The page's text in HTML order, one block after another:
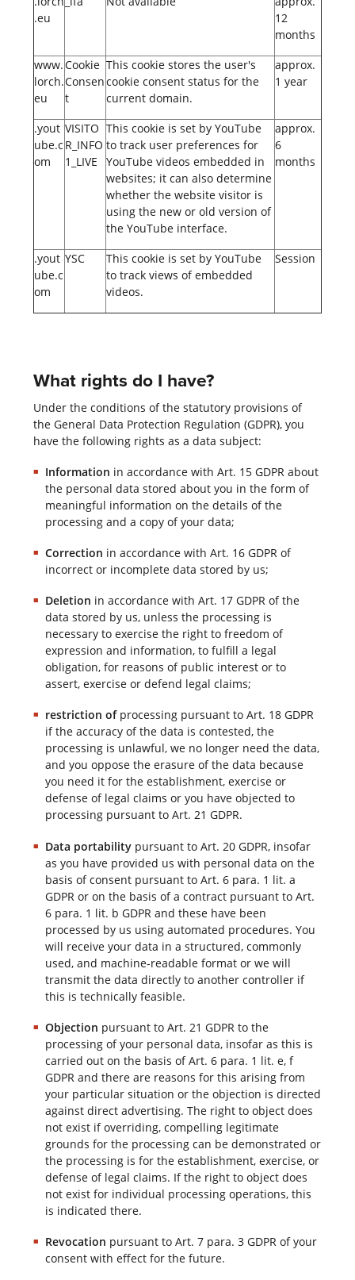
.eu
12
months
www.
lorch.
eu
Cookie
Consen
t
This cookie stores the user's
cookie consent status for the
current domain.
approx.
1 year
.yout
ube.c
om
VISITO
R_INFO
1_LIVE
This cookie is set by YouTube
to track user preferences for
YouTube videos embedded in
websites; it can also determine
whether the website visitor is
using the new or old version of
the YouTube interface.
approx.
6
months
.yout
ube.c
om
YSC
This cookie is set by YouTube
to track views of embedded
videos.
Session
What rights do I have?
Under the conditions of the statutory provisions of
the General Data Protection Regulation (GDPR), you
have the following rights as a data subject:
Information in accordance with Art. 15 GDPR about
the personal data stored about you in the form of
meaningful information on the details of the
processing and a copy of your data;
Correction in accordance with Art. 16 GDPR of
incorrect or incomplete data stored by us;
Deletion in accordance with Art. 17 GDPR of the
data stored by us, unless the processing is
necessary to exercise the right to freedom of
expression and information, to fulfill a legal
obligation, for reasons of public interest or to
assert, exercise or defend legal claims;
restriction of processing pursuant to Art. 18 GDPR
if the accuracy of the data is contested, the
processing is unlawful, we no longer need the data,
and you oppose the erasure of the data because
you need it for the establishment, exercise or
defense of legal claims or you have objected to
processing pursuant to Art. 21 GDPR.
Data portability pursuant to Art. 20 GDPR, insofar
as you have provided us with personal data on the
basis of consent pursuant to Art. 6 para. 1 lit. a
GDPR or on the basis of a contract pursuant to Art.
6 para. 1 lit. b GDPR and these have been
processed by us using automated procedures. You
will receive your data in a structured, commonly
used, and machine-readable format or we will
transmit the data directly to another controller if
this is technically feasible.
Objection pursuant to Art. 21 GDPR to the
processing of your personal data, insofar as this is
carried out on the basis of Art. 6 para. 1 lit. e, f
GDPR and there are reasons for this arising from
your particular situation or the objection is directed
against direct advertising. The right to object does
not exist if overriding, compelling legitimate
grounds for the processing can be demonstrated or
the processing is for the establishment, exercise, or
defense of legal claims. If the right to object does
not exist for individual processing operations, this
is indicated there.
Revocation pursuant to Art. 7 para. 3 GDPR of your
consent with effect for the future.